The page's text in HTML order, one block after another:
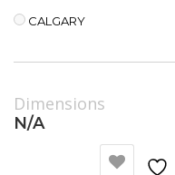
CALGARY
Dimensions
N/A